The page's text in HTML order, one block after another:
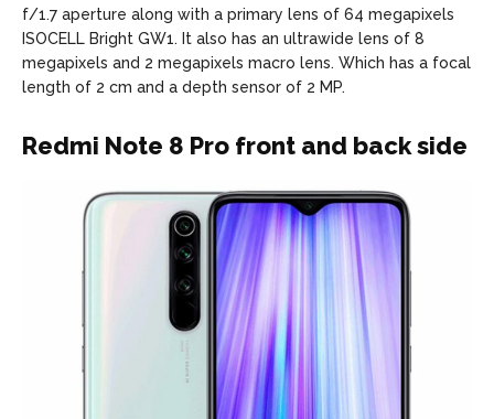
f/1.7 aperture along with a primary lens of 64 megapixels
ISOCELL Bright GW1. It also has an ultrawide lens of 8
megapixels and 2 megapixels macro lens. Which has a focal
length of 2 cm and a depth sensor of 2 MP.
Redmi Note 8 Pro front and back side